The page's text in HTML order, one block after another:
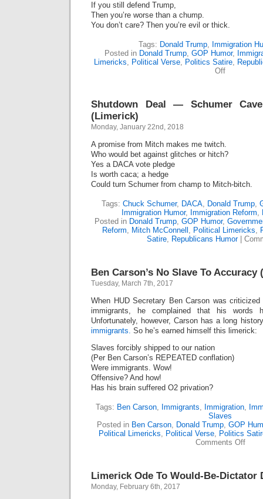
If you still defend Trump,
Then you’re worse than a chump.
You don’t care? Then you’re evil or thick.
Tags: Donald Trump, Immigration
Posted in Donald Trump, GOP Humor,
Limericks, Political Verse, Politics Satire,
Offon
Folks
Shutdown Deal — Schumer
(Limerick)
Monday, January 22nd, 2018
A promise from Mitch makes me twitch.
Who would bet against glitches or hitch?
Yes a DACA vote pledge
Is worth caca; a hedge
Could turn Schumer from champ to Mitch-bitch.
Tags: Chuck Schumer, DACA, Donald Trump,
Immigration Humor, Immigration Reform,
Posted in Donald Trump, GOP Humor,
Reform, Mitch McConnell , Political Limericks,
Satire, Republicans Humor|
Ben Carson’s No Slave To Accuracy
Tuesday, March 7th, 2017
When HUD Secretary Ben Carson was
immigrants, he complained that his words
Unfortunately, however, Carson has a long
immigrants. So he’s earned himself this limerick:
Slaves forcibly shipped to our nation
(Per Ben Carson’s REPEATED conflation)
Were immigrants. Wow!
Offensive? And how!
Has his brain suffered O2 privation?
Tags: Ben Carson, Immigrants, Immigration,
Slaves
Posted in Ben Carson, Donald Trump, GOP
Political Limericks, Political Verse, Politics
Comments Offon
Slave
Limerick Ode To Would-Be-Dictator
Monday, February 6th, 2017